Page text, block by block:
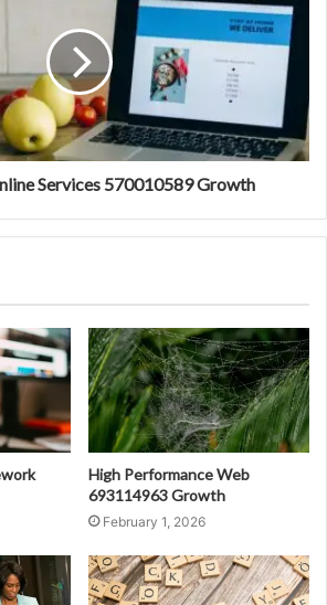
Services 570010589 Growth
High Performance Web
693114963 Growth
February 1, 2026